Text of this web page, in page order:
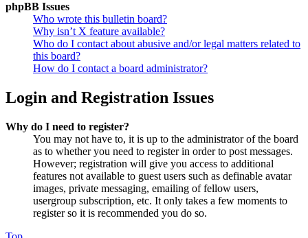
phpBB Issues
Who wrote this bulletin board?
Why isn’t X feature available?
Who do I contact about abusive and/or legal matters related to
this board?
How do I contact a board administrator?
Login and Registration Issues
Why do I need to register?
You may not have to, it is up to the administrator of the board
as to whether you need to register in order to post messages.
However; registration will give you access to additional
features not available to guest users such as definable avatar
images, private messaging, emailing of fellow users,
usergroup subscription, etc. It only takes a few moments to
register so it is recommended you do so.